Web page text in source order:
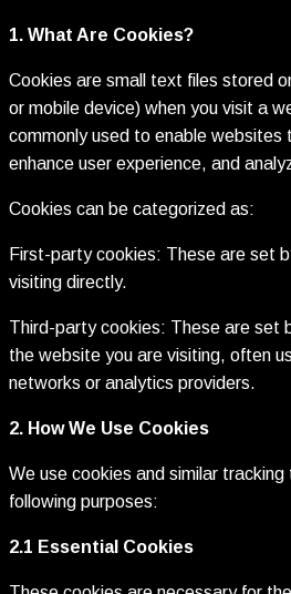
1. What Are Cookies?
Cookies are small text files stored
or mobile device) when you visit a
commonly used to enable websites
enhance user experience, and
Cookies can be categorized as:
First-party cookies: These are set
visiting directly.
Third-party cookies: These are set
the website you are visiting, often
networks or analytics providers.
2. How We Use Cookies
We use cookies and similar
following purposes:
2.1 Essential Cookies